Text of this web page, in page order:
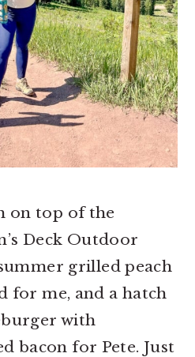
on top of the
Deck Outdoor
grilled peach
for me, and a hatch
with
bacon for Pete. Just